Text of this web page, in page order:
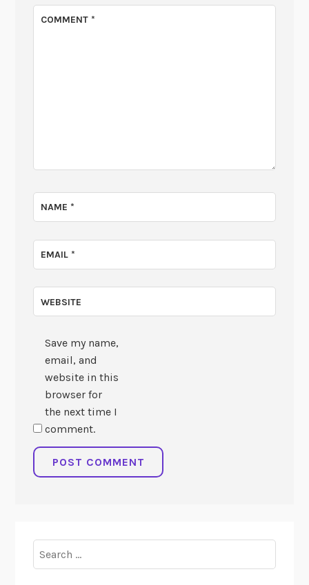
COMMENT*
NAME*
EMAIL*
WEBSITE
Save my name,
email, and
website in this
browser for
the next time I
comment.
for: